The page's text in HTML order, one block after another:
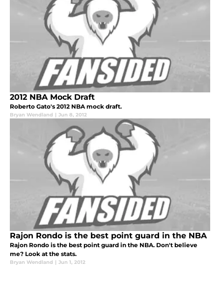
2012 NBA Mock Draft
Roberto Gato's 2012 NBA mock draft.
Bryan Wendland | Jun 8, 2012
Rajon Rondo is the best point guard in the NBA
Rajon Rondo is the best point guard in the NBA. Don't believe
me? Look at the stats.
Bryan Wendland | Jun 1, 2012